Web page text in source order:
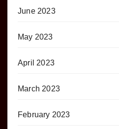
June 2023
May 2023
April 2023
March 2023
February 2023